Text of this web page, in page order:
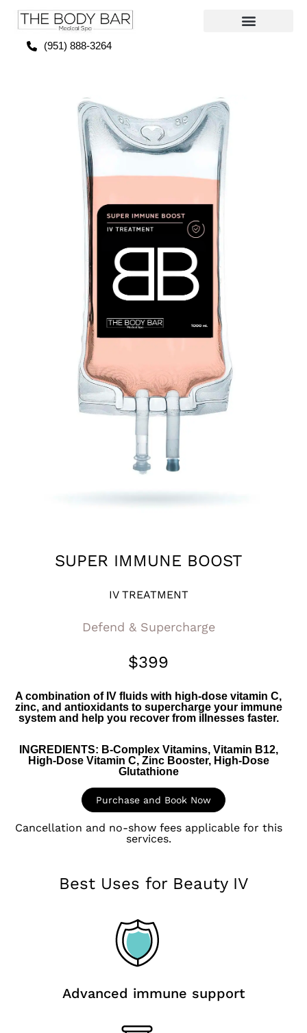
(951) 888-3264
SUPER IMMUNE BOOST
IV TREATMENT
Defend & Supercharge
$399
A combination of IV fluids with high-dose vitamin C,
zinc, and antioxidants to supercharge your immune
system and help you recover from illnesses faster.
INGREDIENTS: B-Complex Vitamins, Vitamin B12,
High-Dose Vitamin C, Zinc Booster, High-Dose
Glutathione
Purchase and Book Now
Cancellation and no-show fees applicable for this
services.​
Best Uses for Beauty IV
Advanced immune support